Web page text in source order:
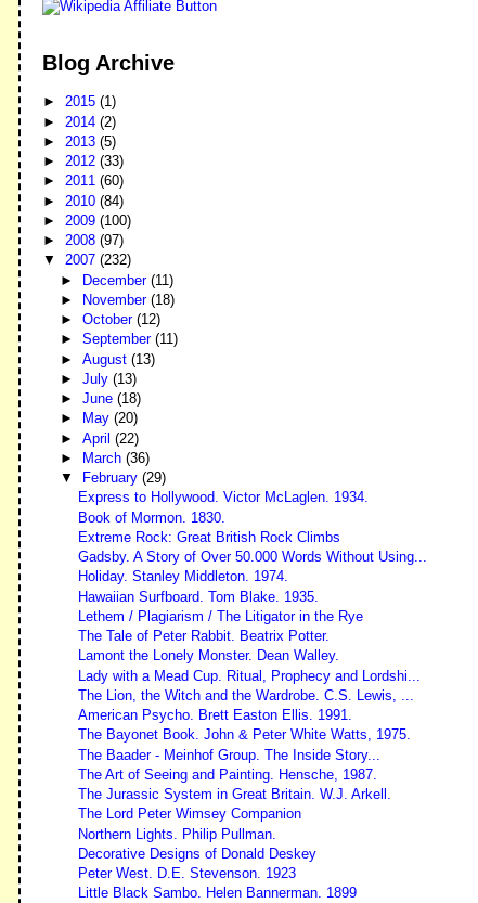
Blog Archive
►2015(1)
► 2014(2)
► 2013(5)
►2012(33)
►2011(60)
► 2010(84)
► 2009(100)
►2008(97)
▼2007(232)
► December (11)
►
November (18)
► October (12)
► September (11)
► August (13)
► July (13)
► June (18)
►
May (20)
► April (22)
►
March (36)
▼
February (29)
Express to Hollywood. Victor McLaglen. 1934.
Book of Mormon. 1830.
Extreme Rock: Great British Rock Climbs
Gadsby. A Story of Over 50.000 Words Without Using...
Holiday. Stanley Middleton. 1974.
Hawaiian Surfboard. Tom Blake. 1935.
Lethem / Plagiarism / The Litigator in the Rye
The Tale of Peter Rabbit. Beatrix Potter.
Lamont the Lonely Monster. Dean Walley.
Lady with a Mead Cup. Ritual, Prophecy and Lordshi...
The Lion, the Witch and the Wardrobe. C.S. Lewis, ...
American Psycho. Brett Easton Ellis. 1991.
The Bayonet Book. John & Peter White Watts, 1975.
The Baader - Meinhof Group. The Inside Story...
The Art of Seeing and Painting. Hensche, 1987.
The Jurassic System in Great Britain. W.J. Arkell.
The Lord Peter Wimsey Companion
Northern Lights. Philip Pullman.
Decorative Designs of Donald Deskey
Peter West. D.E. Stevenson. 1923
Little Black Sambo. Helen Bannerman. 1899